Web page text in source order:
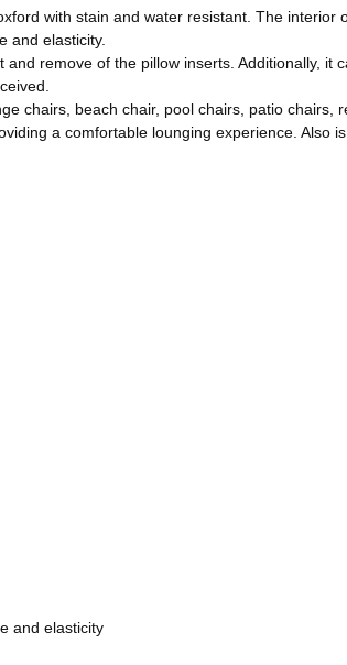
with stain and water resistant. The
and elasticity.
remove of the pillow inserts. Additionally,
chairs, beach chair, pool chairs, patio chairs,
a comfortable lounging experience. Also
and elasticity